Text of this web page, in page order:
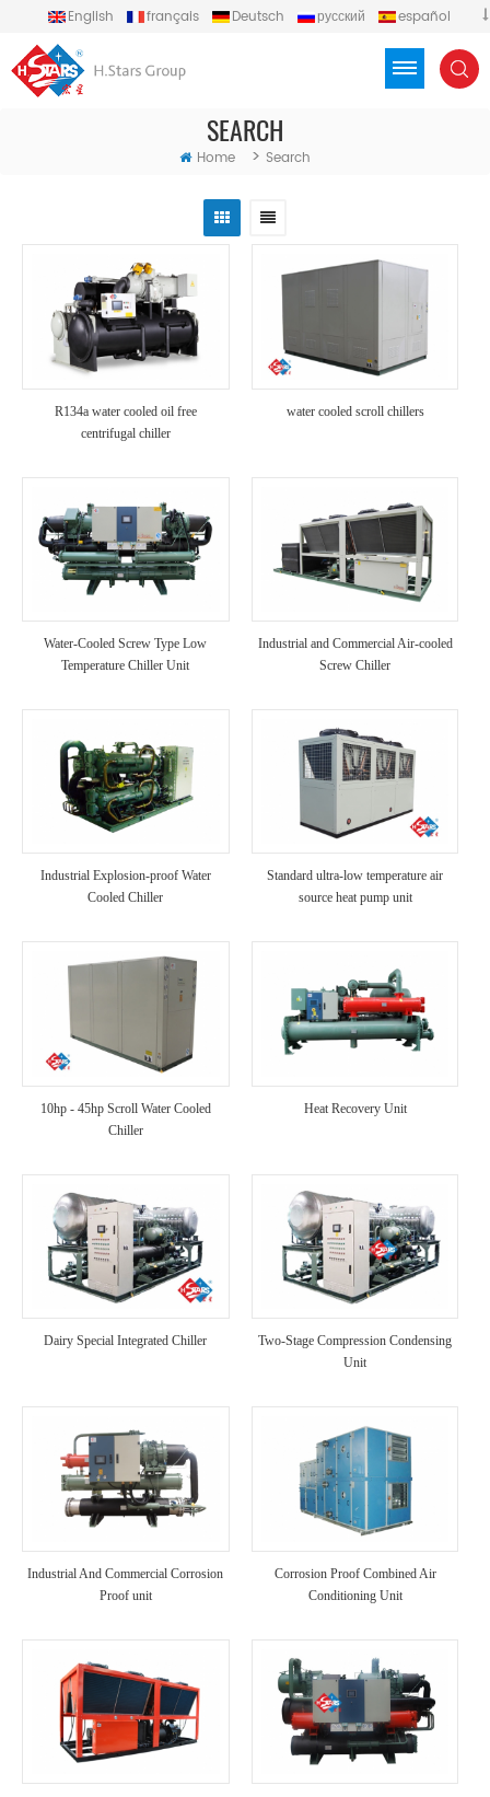
English français Deutsch русский
español
SEARCH
Home > Search
R134a water cooled oil free
centrifugal chiller
water cooled scroll chillers
Water-Cooled Screw Type Low
Temperature Chiller Unit
Industrial and Commercial Air-cooled
Screw Chiller
Industrial Explosion-proof Water
Cooled Chiller
Standard ultra-low temperature air
source heat pump unit
10hp - 45hp Scroll Water Cooled
Chiller
Heat Recovery Unit
Dairy Special Integrated Chiller
Two-Stage Compression Condensing
Unit
Industrial And Commercial Corrosion
Proof unit
Corrosion Proof Combined Air
Conditioning Unit